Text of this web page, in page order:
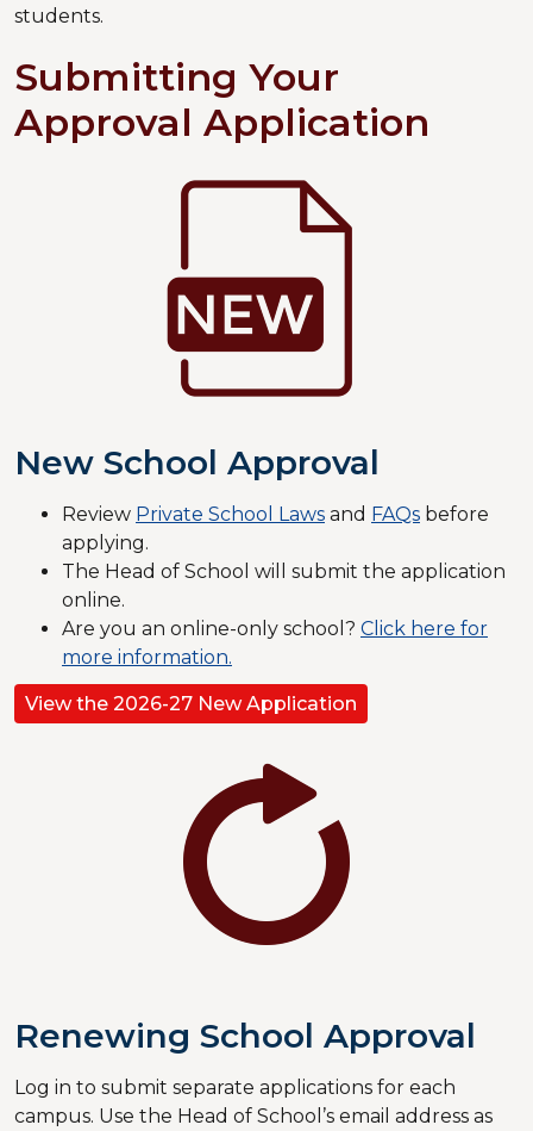
students.
Submitting Your
Approval Application
New School Approval
Review Private School Laws and FAQs before
applying.
The Head of School will submit the application
online.
​​​Are you an online-only school? Click here for
more information.
View the 2026-27 New Application
Renewing School Approval
Log in to submit separate applications for each
campus. Use the Head of School’s email address as